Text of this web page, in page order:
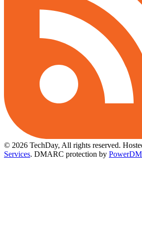
© 2026 TechDay, All rights reserved.
Services. DMARC protection by